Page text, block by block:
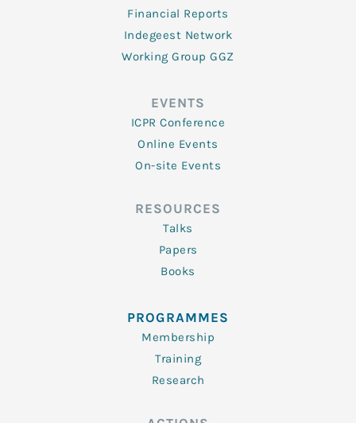
Financial Reports
Indegeest Network
Working Group GGZ
EVENTS
ICPR Conference
Online Events
On-site Events
RESOURCES
Talks
Papers
Books
PROGRAMMES
Membership
Training
Research